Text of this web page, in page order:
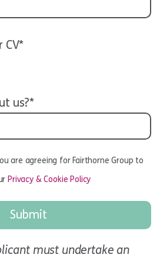
CV*
us?*
are agreeing for Fairthorne Group to
Privacy & Cookie Policy
must undertake an